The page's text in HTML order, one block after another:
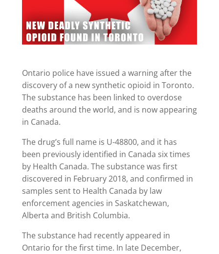
Ontario police have issued a warning after the
discovery of a new synthetic opioid in Toronto.
The substance has been linked to overdose
deaths around the world, and is now appearing
in Canada.
The drug’s full name is U-48800, and it has
been previously identified in Canada six times
by Health Canada. The substance was first
discovered in February 2018, and confirmed in
samples sent to Health Canada by law
enforcement agencies in Saskatchewan,
Alberta and British Columbia.
The substance had recently appeared in
Ontario for the first time. In late December,